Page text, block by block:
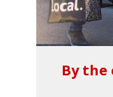
By